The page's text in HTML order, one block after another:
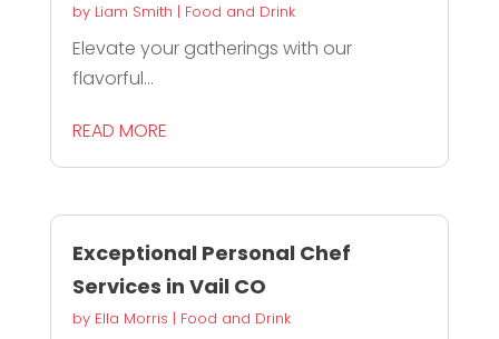
by Liam Smith | Food and Drink
Elevate your gatherings with our
flavorful...
READ MORE
Exceptional Personal Chef
Services in Vail CO
by Ella Morris | Food and Drink